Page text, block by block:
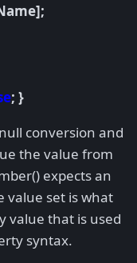
; }
conversion and
the value from
expects an
value set is what
value that is used
syntax.